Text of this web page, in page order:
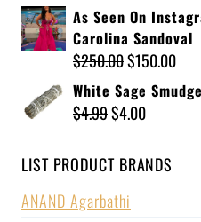
As Seen On
Carolina Sandoval
$250.00$150.00
White Sage
$4.99$4.00
LIST PRODUCT BRANDS
ANAND Agarbathi